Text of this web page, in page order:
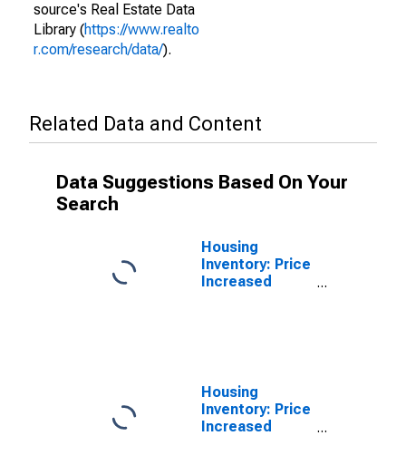
source's Real Estate Data
Library (https://www.realto
r.com/research/data/).
Related Data and Content
Data Suggestions Based On Your
Search
Housing
Inventory: Price
Increased
Housing
Inventory: Price
Increased